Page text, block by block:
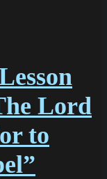
Lord
to